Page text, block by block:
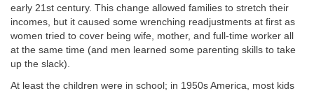
early 21st century. This change allowed families to stretch their
incomes, but it caused some wrenching readjustments at first as
women tried to cover being wife, mother, and full-time worker all
at the same time (and men learned some parenting skills to take
up the slack).
At least the children were in school; in 1950s America, most kids